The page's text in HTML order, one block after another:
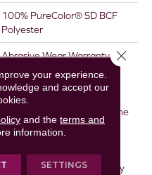
100% PureColor® SD BCF
Polyester
Abrasive Wear Warranty 25
Years | Lifetime Fade
Resistance Warranty |
Manufacturing Defects
Warranty 25 Years | Lifetime
Pet Stains Warranty | 25
Resistance Warranty |
Texture Retention Warranty
your experience.
and accept our
and the terms and
information.
SETTINGS
Close